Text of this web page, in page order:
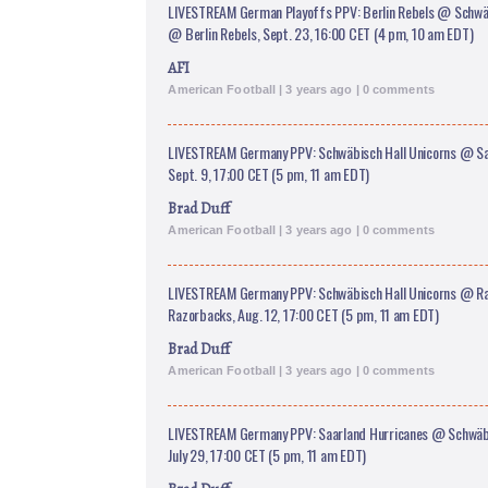
LIVESTREAM German Playoffs PPV: Berlin Rebels @
@ Berlin Rebels, Sept. 23, 16:00 CET (4 pm, 10 am EDT)
AFI
American Football | 3 years ago | 0 comments
LIVESTREAM Germany PPV: Schwäbisch Hall Unicorns @
Sept. 9, 17;00 CET (5 pm, 11 am EDT)
Brad Duff
American Football | 3 years ago | 0 comments
LIVESTREAM Germany PPV: Schwäbisch Hall Unicorns @
Razorbacks, Aug. 12, 17:00 CET (5 pm, 11 am EDT)
Brad Duff
American Football | 3 years ago | 0 comments
LIVESTREAM Germany PPV: Saarland Hurricanes @
July 29, 17:00 CET (5 pm, 11 am EDT)